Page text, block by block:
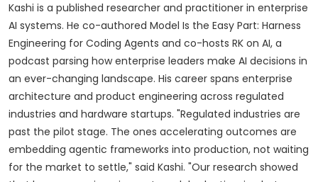
Kashi is a published researcher and practitioner in enterprise
AI systems. He co-authored Model Is the Easy Part: Harness
Engineering for Coding Agents and co-hosts RK on AI, a
podcast parsing how enterprise leaders make AI decisions in
an ever-changing landscape. His career spans enterprise
architecture and product engineering across regulated
industries and hardware startups. "Regulated industries are
past the pilot stage. The ones accelerating outcomes are
embedding agentic frameworks into production, not waiting
for the market to settle," said Kashi. "Our research showed